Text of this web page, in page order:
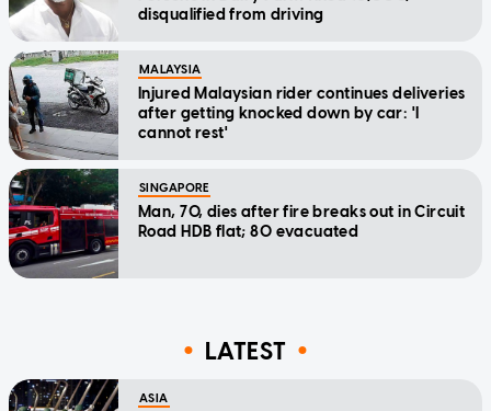
disqualified from driving
MALAYSIA
Injured Malaysian rider continues deliveries
after getting knocked down by car: 'I
cannot rest'
SINGAPORE
Man, 70, dies after fire breaks out in Circuit
Road HDB flat; 80 evacuated
LATEST
ASIA